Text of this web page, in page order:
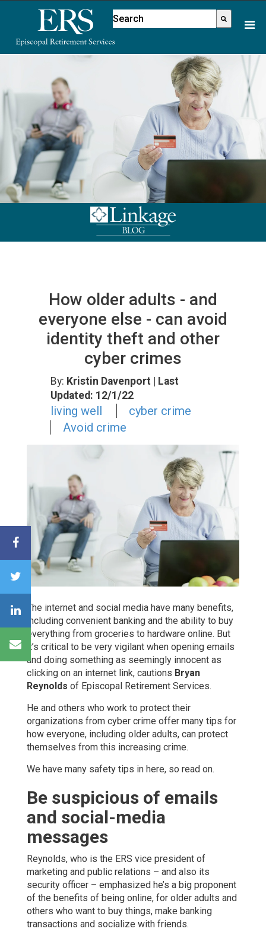
This
website
accessibility
This is a search field with an
There are no suggestions
How older adults - and
everyone else - can avoid
identity theft and other
cyber crimes
By: Kristin Davenport | Last
Updated: 12/1/22
living well
cyber crime
Avoid crime
The internet and social media have many benefits,
including convenient banking and the ability to buy
everything from groceries to hardware online. But
it’s critical to be very vigilant when opening emails
and doing something as seemingly innocent as
clicking on an internet link, cautions Bryan
Reynolds of Episcopal Retirement Services.
He and others who work to protect their
organizations from cyber crime offer many tips for
how everyone, including older adults, can protect
themselves from this increasing crime.
We have many safety tips in here, so read on.
Be suspicious of emails
and social-media
messages
Reynolds, who is the ERS vice president of
marketing and public relations – and also its
security officer – emphasized he’s a big proponent
of the benefits of being online, for older adults and
others who want to buy things, make banking
transactions and socialize with friends.